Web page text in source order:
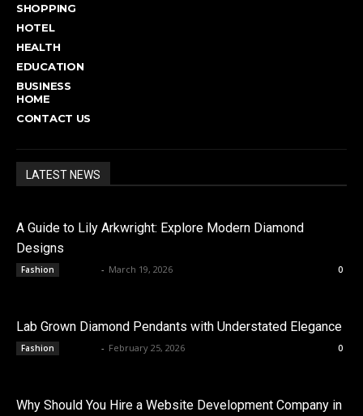
SHOPPING
HOTEL
HEALTH
EDUCATION
BUSINESS
HOME
CONTACT US
LATEST NEWS
A Guide to Lily Arkwright: Explore Modern Diamond
Designs
Fashion - March 19, 2026 0
Lab Grown Diamond Pendants with Understated Elegance
Fashion - February 25, 2026 0
Why Should You Hire a Website Development Company in